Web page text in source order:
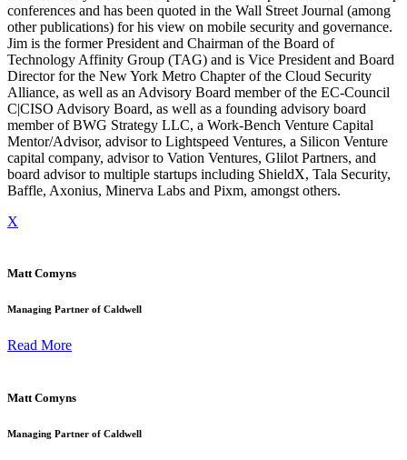
conferences and has been quoted in the Wall Street Journal (among
other publications) for his view on mobile security and governance.
Jim is the former President and Chairman of the Board of
Technology Affinity Group (TAG) and is Vice President and Board
Director for the New York Metro Chapter of the Cloud Security
Alliance, as well as an Advisory Board member of the EC-Council
C|CISO Advisory Board, as well as a founding advisory board
member of BWG Strategy LLC, a Work-Bench Venture Capital
Mentor/Advisor, advisor to Lightspeed Ventures, a Silicon Venture
capital company, advisor to Vation Ventures, Glilot Partners, and
board advisor to multiple startups including ShieldX, Tala Security,
Baffle, Axonius, Minerva Labs and Pixm, amongst others.
X
Matt Comyns
Managing Partner of Caldwell
Read More
Matt Comyns
Managing Partner of Caldwell